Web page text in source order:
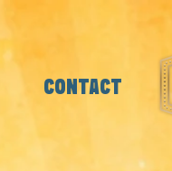
CONTACT